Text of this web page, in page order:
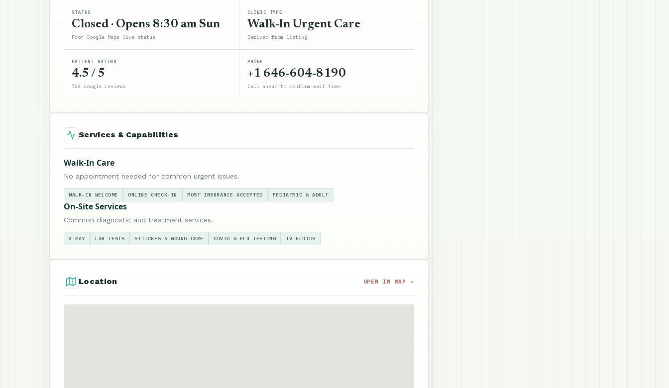
STATUS
Closed · Opens 8:30 am Sun
From Google Maps live status
CLINIC TYPE
Walk-In Urgent Care
Derived from listing
PATIENT RATING
4.5 / 5
728 Google reviews
PHONE
+1 646-604-8190
Call ahead to confirm wait time
Services & Capabilities
Walk-In Care
No appointment needed for common urgent issues.
WALK-IN WELCOME ONLINE CHECK-IN MOST INSURANCE ACCEPTED PEDIATRIC & ADULT
On-Site Services
Common diagnostic and treatment services.
X-RAY LAB TESTS STITCHES & WOUND CARE COVID & FLU TESTING IV FLUIDS
Location OPEN IN MAP →